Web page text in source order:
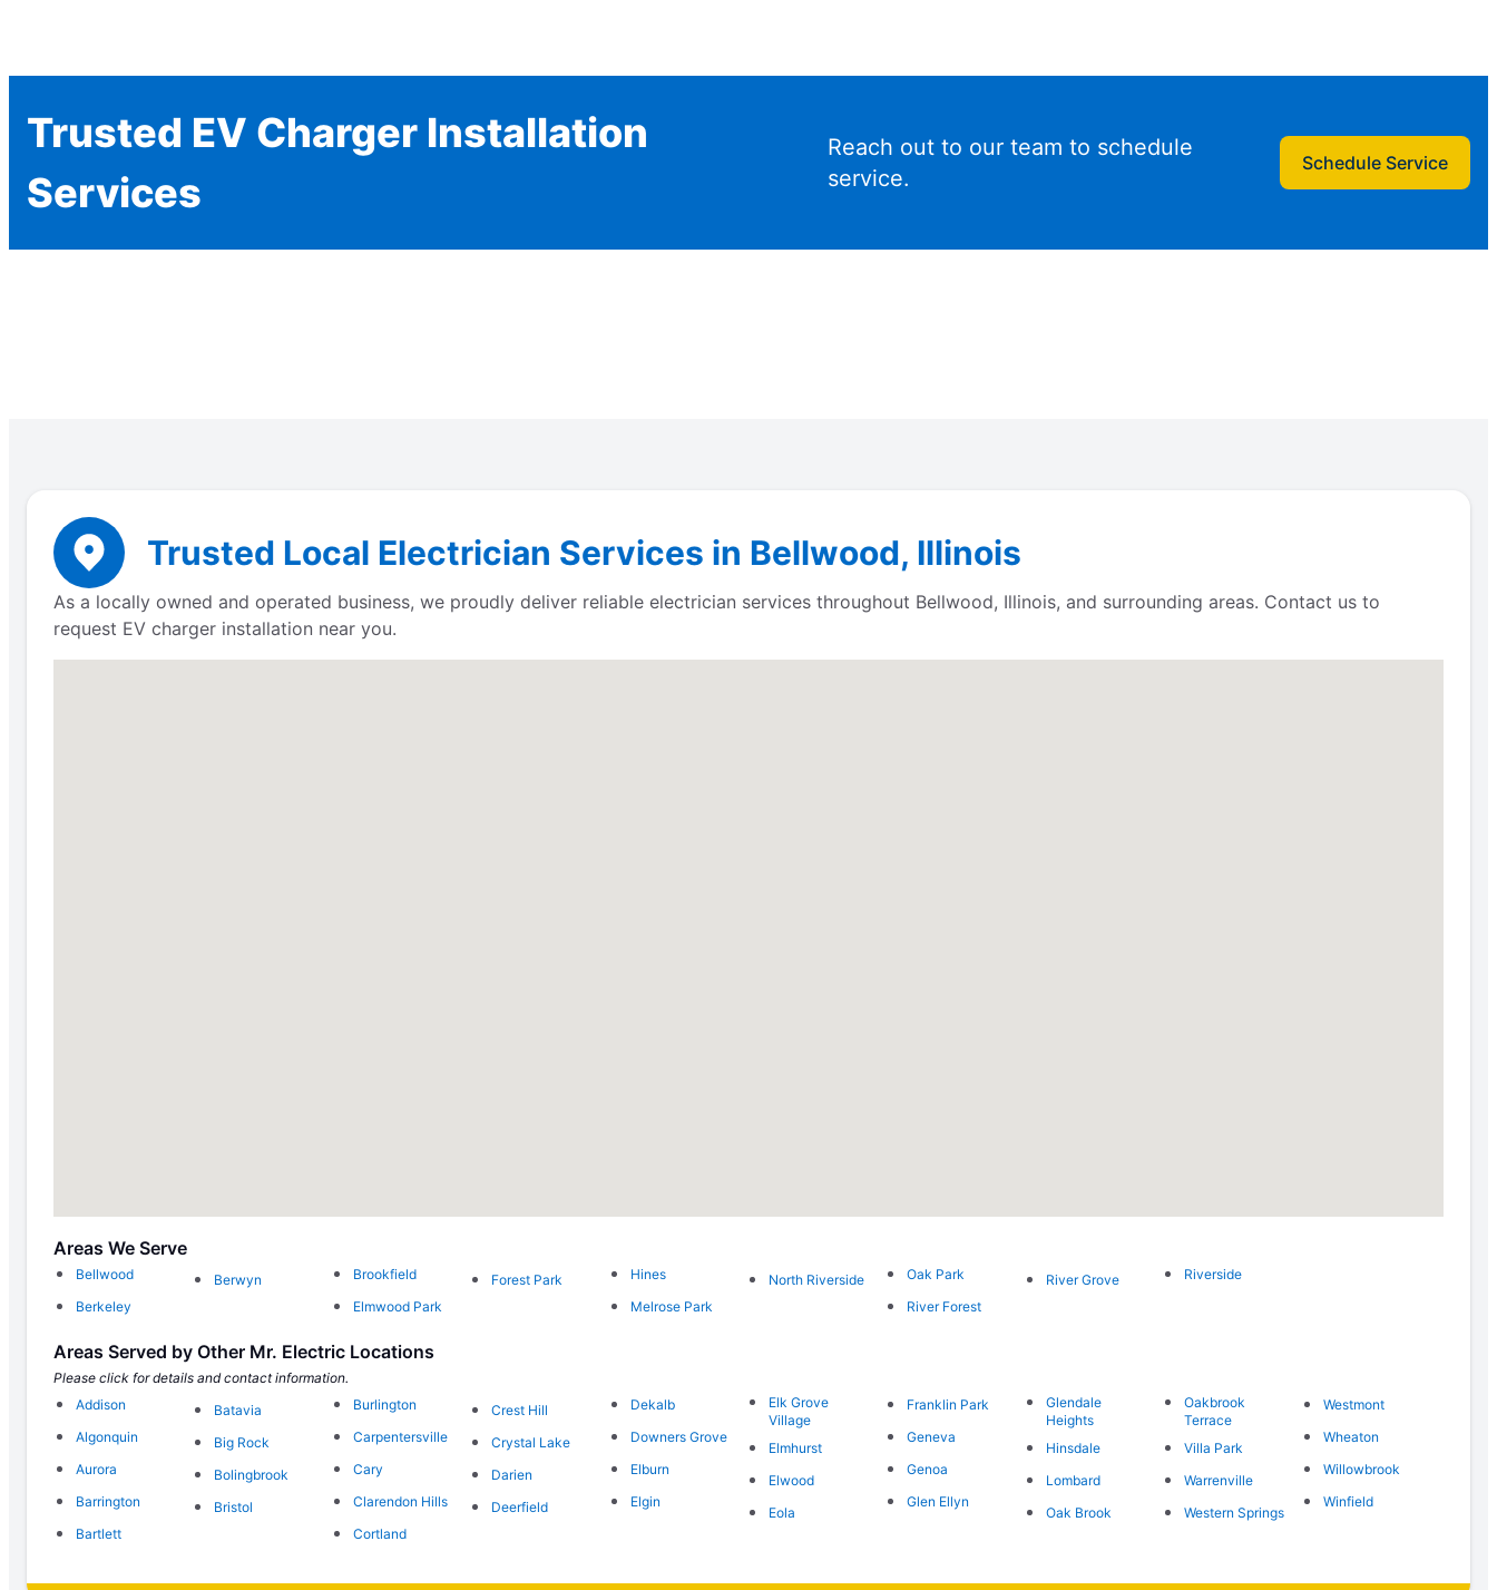
Trusted EV Charger Installation
Services
Reach out to our team to schedule
service.
Schedule Service
Trusted Local Electrician Services in Bellwood, Illinois
As a locally owned and operated business, we proudly deliver reliable electrician services throughout Bellwood, Illinois, and surrounding areas. Contact us to
request EV charger installation near you.
Areas We Serve
Bellwood
Berkeley
Berwyn
Brookfield
Elmwood Park
Forest Park
Hines
Melrose Park
North Riverside
Oak Park
River Forest
River Grove Riverside
Areas Served by Other Mr. Electric Locations
Please click for details and contact information.
Addison
Algonquin
Aurora
Barrington
Bartlett
Batavia
Big Rock
Bolingbrook
Bristol
Burlington
Carpentersville
Cary
Clarendon Hills
Cortland
Crest Hill
Crystal Lake
Darien
Deerfield
Dekalb
Downers Grove
Elburn
Elgin
Elk Grove
Village
Elmhurst
Elwood
Eola
Franklin Park
Geneva
Genoa
Glen Ellyn
Glendale
Heights
Hinsdale
Lombard
Oak Brook
Oakbrook
Terrace
Villa Park
Warrenville
Western Springs
Westmont
Wheaton
Willowbrook
Winfield